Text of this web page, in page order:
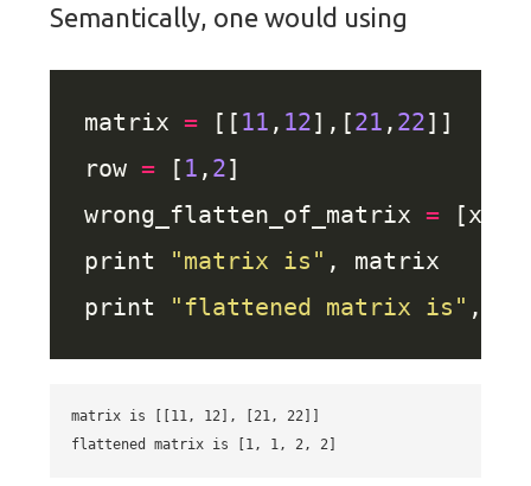
Semantically, one would using
matrix = [[ 11 , 12],[21 , 22
row = [ 1 , 2
wrong_flatten_of_matrix = [x
print
"matrix is"
print
"flattened matrix is"
matrix is [[11, 12], [21, 22]]